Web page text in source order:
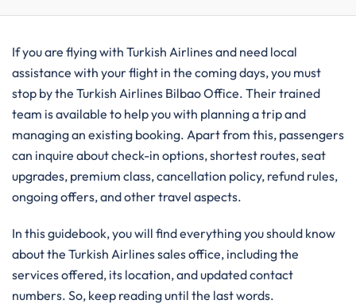
If you are flying with Turkish Airlines and need local
assistance with your flight in the coming days, you must
stop by the Turkish Airlines Bilbao Office. Their trained
team is available to help you with planning a trip and
managing an existing booking. Apart from this, passengers
can inquire about check-in options, shortest routes, seat
upgrades, premium class, cancellation policy, refund rules,
ongoing offers, and other travel aspects.
In this guidebook, you will find everything you should know
about the Turkish Airlines sales office, including the
services offered, its location, and updated contact
numbers. So, keep reading until the last words.